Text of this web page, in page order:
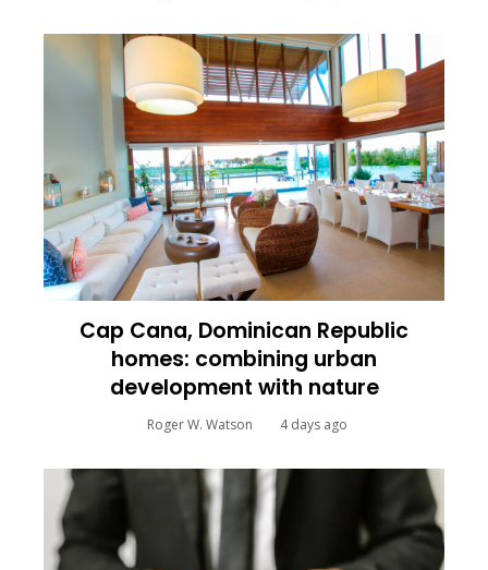
Cap Cana, Dominican Republic
homes: combining urban
development with nature
Roger W. Watson 4 days ago